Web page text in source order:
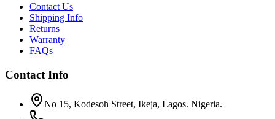
Contact Us
Shipping Info
Returns
Warranty
FAQs
Contact Info
No 15, Kodesoh Street, Ikeja, Lagos. Nigeria.